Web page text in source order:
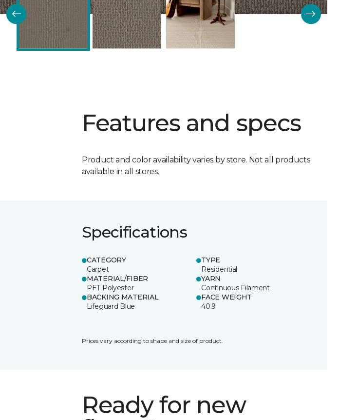
Features and specs
Product and color availability varies by store. Not all products
available in all stores.
Specifications
CATEGORY
Carpet
TYPE
Residential
MATERIAL/FIBER
PET Polyester
YARN
Continuous Filament
BACKING MATERIAL
Lifeguard Blue
FACE WEIGHT
40.9
Prices vary according to shape and size of product.
Ready for new